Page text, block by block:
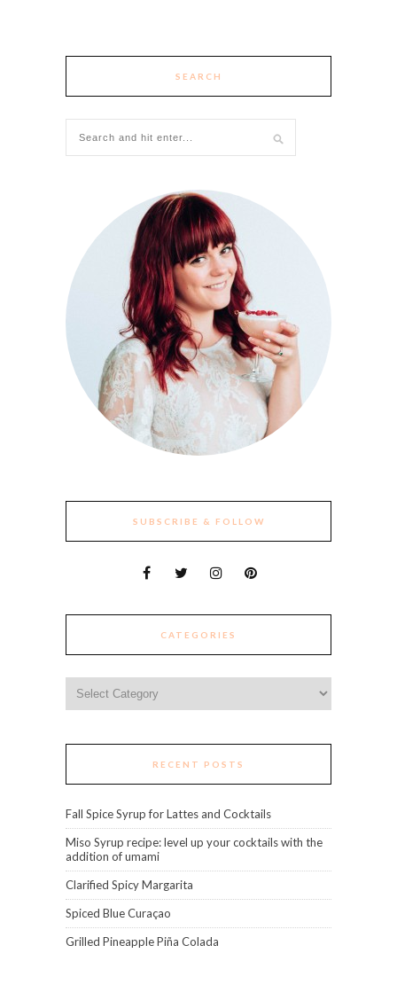
SEARCH
SUBSCRIBE & FOLLOW
CATEGORIES
RECENT POSTS
Fall Spice Syrup for Lattes and Cocktails
Miso Syrup recipe: level up your cocktails with the
addition of umami
Clarified Spicy Margarita
Spiced Blue Curaçao
Grilled Pineapple Piña Colada